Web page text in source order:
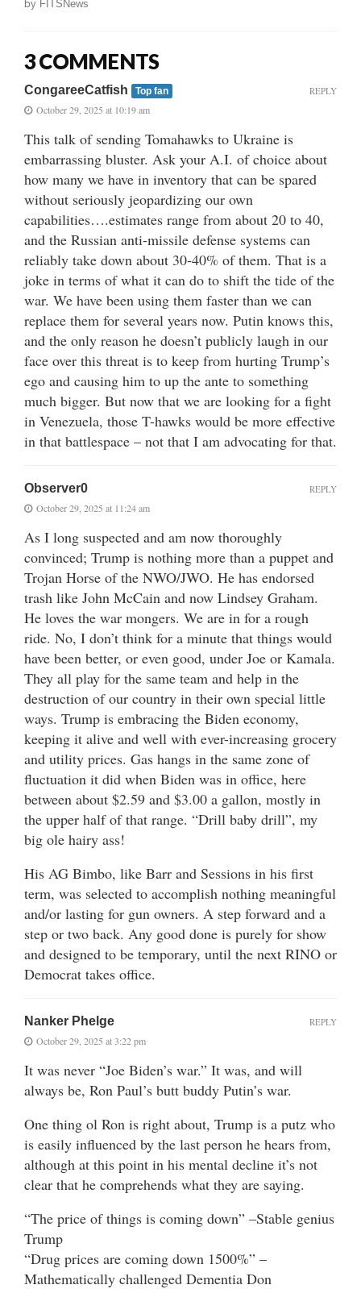
by FITSNews
3 COMMENTS
CongareeCatfish Top fan
October 29, 2025 at 10:19 am
This talk of sending Tomahawks to Ukraine is
embarrassing bluster. Ask your A.I. of choice about
how many we have in inventory that can be spared
without seriously jeopardizing our own
capabilities….estimates range from about 20 to 40,
and the Russian anti-missile defense systems can
reliably take down about 30-40% of them. That is a
joke in terms of what it can do to shift the tide of the
war. We have been using them faster than we can
replace them for several years now. Putin knows this,
and the only reason he doesn’t publicly laugh in our
face over this threat is to keep from hurting Trump’s
ego and causing him to up the ante to something
much bigger. But now that we are looking for a fight
in Venezuela, those T-hawks would be more effective
in that battlespace – not that I am advocating for that.
REPLY
Observer0
October 29, 2025 at 11:24 am
As I long suspected and am now thoroughly
convinced; Trump is nothing more than a puppet and
Trojan Horse of the NWO/JWO. He has endorsed
trash like John McCain and now Lindsey Graham.
He loves the war mongers. We are in for a rough
ride. No, I don’t think for a minute that things would
have been better, or even good, under Joe or Kamala.
They all play for the same team and help in the
destruction of our country in their own special little
ways. Trump is embracing the Biden economy,
keeping it alive and well with ever-increasing grocery
and utility prices. Gas hangs in the same zone of
fluctuation it did when Biden was in office, here
between about $2.59 and $3.00 a gallon, mostly in
the upper half of that range. “Drill baby drill”, my
big ole hairy ass!
His AG Bimbo, like Barr and Sessions in his first
term, was selected to accomplish nothing meaningful
and/or lasting for gun owners. A step forward and a
step or two back. Any good done is purely for show
and designed to be temporary, until the next RINO or
Democrat takes office.
REPLY
Nanker Phelge
October 29, 2025 at 3:22 pm
It was never “Joe Biden’s war.” It was, and will
always be, Ron Paul’s butt buddy Putin’s war.
One thing ol Ron is right about, Trump is a putz who
is easily influenced by the last person he hears from,
although at this point in his mental decline it’s not
clear that he comprehends what they are saying.
“The price of things is coming down” –Stable genius
Trump
“Drug prices are coming down 1500%” –
Mathematically challenged Dementia Don
REPLY